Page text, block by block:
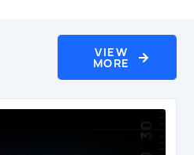
VIEW
MORE